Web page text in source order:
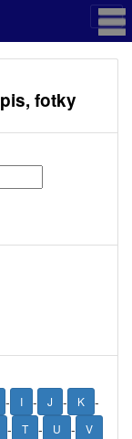
fotky
- I - J - K -
- T - U - V